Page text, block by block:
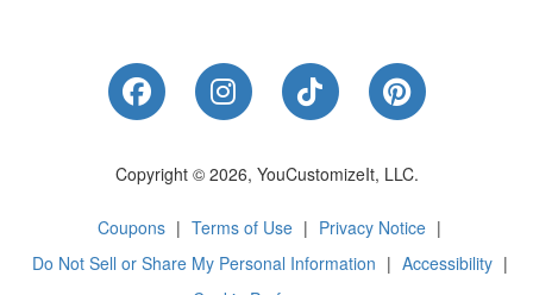
Like Us on Facebook
Follow Us on Instagram
Follow Us on
Follow Us
Copyright © 2026, YouCustomizeIt, LLC.
Coupons | Terms of Use | Privacy Notice |
Do Not Sell or Share My Personal Information | Accessibility |